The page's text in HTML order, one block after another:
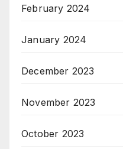
February 2024
January 2024
December 2023
November 2023
October 2023